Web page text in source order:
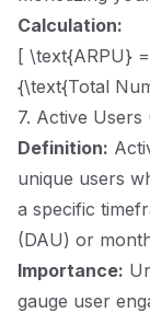
Calculation:
[ \text{ARPU}
{\text{Total
7. Active
Definition:
unique users
a specific
(DAU) or
Importance:
gauge user